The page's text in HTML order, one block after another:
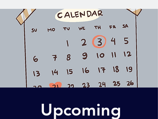
Upcoming